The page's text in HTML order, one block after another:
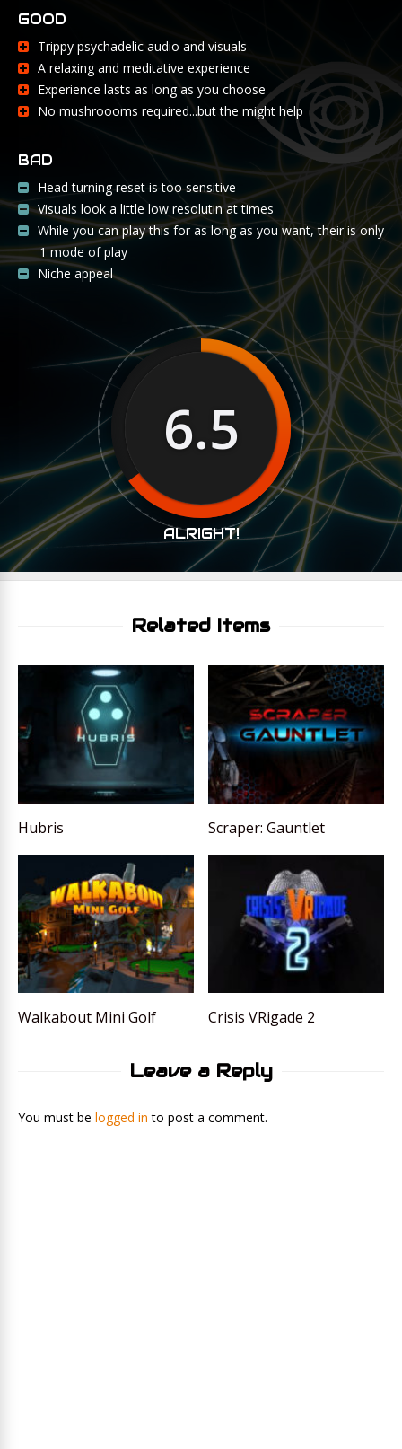
GOOD
Trippy psychadelic audio and visuals
A relaxing and meditative experience
Experience lasts as long as you choose
No mushroooms required...but the might help
BAD
Head turning reset is too sensitive
Visuals look a little low resolutin at times
While you can play this for as long as you want, their is only
1 mode of play
Niche appeal
6.5
ALRIGHT!
Related Items
Hubris Scraper: Gauntlet
Walkabout Mini Golf Crisis VRigade 2
Leave a Reply
You must be logged in to post a comment.